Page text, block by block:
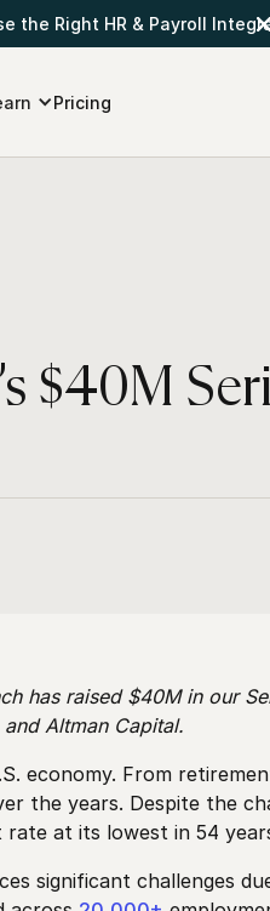
the Right HR & Payroll
Pricing
$40M
has raised $40M in our
Altman Capital.
economy. From
the years. Despite the
at its lowest in 54
significant challenges